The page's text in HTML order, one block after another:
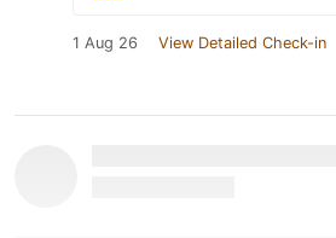
1 Aug 26 View Detailed Check-in